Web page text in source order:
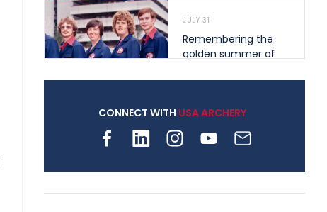
JULY 31
Remembering the
golden summer of
shape archery in the
archery is growing
CONNECT WITH USA ARCHERY